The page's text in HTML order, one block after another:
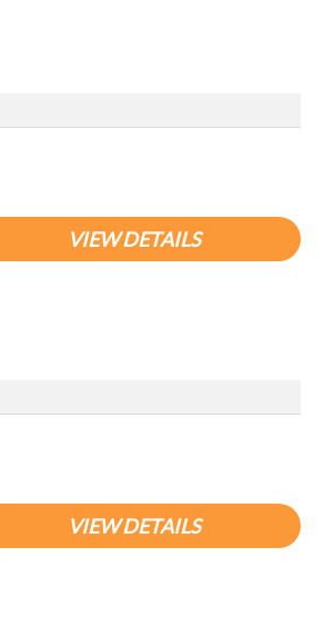
VIEW DETAILS
VIEW DETAILS